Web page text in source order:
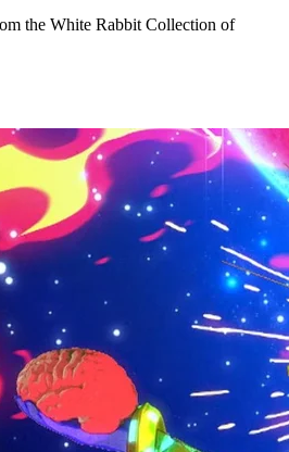
the White Rabbit Collection of